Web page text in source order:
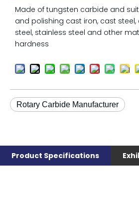
Made of tungsten carbide and
and polishing cast iron, cast
steel, stainless steel and other
hardness
Rotary Carbide Manufacturer
Product Specifications